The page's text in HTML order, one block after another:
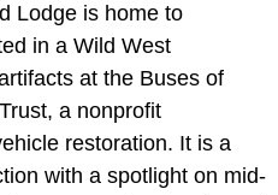
Lodge is home to
in a Wild West
at the Buses of
a nonprofit
restoration. It is a
with a spotlight on mid-